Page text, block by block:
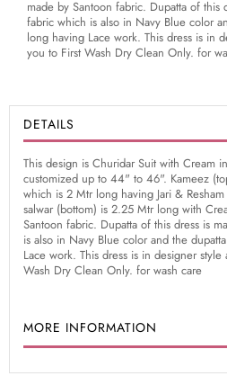
made by Santoon fabric. Dupatta of this
fabric which is also in Navy Blue color
long having Lace work. This dress is in
you to First Wash Dry Clean Only. for
DETAILS
This design is Churidar Suit with Cream
customized up to 44" to 46". Kameez
which is 2 Mtr long having Jari &
salwar (bottom) is 2.25 Mtr long with
Santoon fabric. Dupatta of this dress is
is also in Navy Blue color and the
Lace work. This dress is in designer
Wash Dry Clean Only. for wash care
MORE INFORMATION